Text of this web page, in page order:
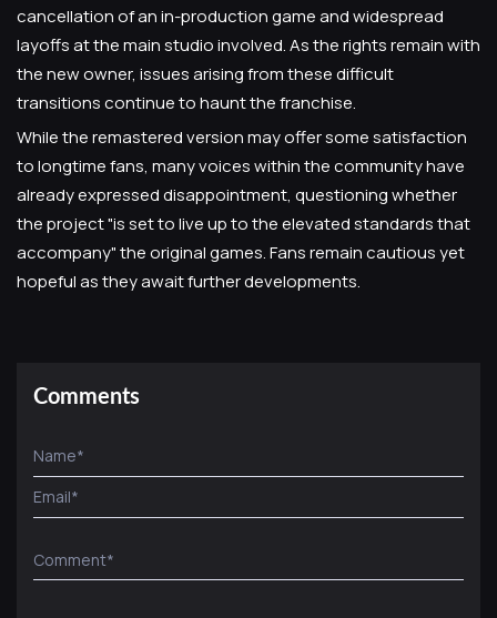
cancellation of an in-production game and widespread
layoffs at the main studio involved. As the rights remain with
the new owner, issues arising from these difficult
transitions continue to haunt the franchise.
While the remastered version may offer some satisfaction
to longtime fans, many voices within the community have
already expressed disappointment, questioning whether
the project "is set to live up to the elevated standards that
accompany" the original games. Fans remain cautious yet
hopeful as they await further developments.
Comments